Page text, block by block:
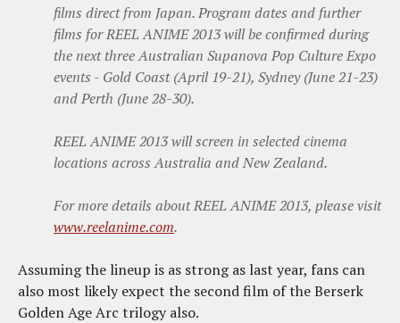
films direct from Japan. Program dates and further
films for REEL ANIME 2013 will be confirmed during
the next three Australian Supanova Pop Culture Expo
events - Gold Coast (April 19-21), Sydney (June 21-23)
and Perth (June 28-30).
REEL ANIME 2013 will screen in selected cinema
locations across Australia and New Zealand.
For more details about REEL ANIME 2013, please visit
www.reelanime.com.
Assuming the lineup is as strong as last year, fans can
also most likely expect the second film of the Berserk
Golden Age Arc trilogy also.